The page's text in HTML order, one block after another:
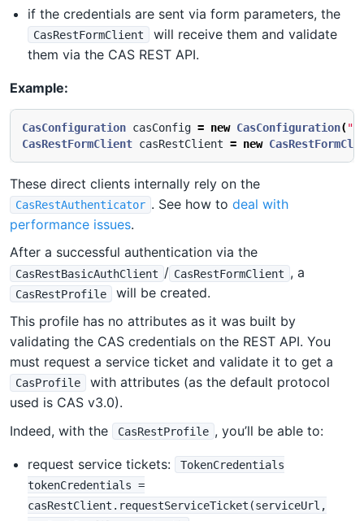
if the credentials are sent via form parameters, the
CasRestFormClient
will receive them and validate
them via the CAS REST API.
Example:
CasConfiguration casConfig = new CasConfiguration(
CasRestFormClient casRestClient = new
These direct clients internally rely on the
CasRestAuthenticator . See how to deal with
performance issues.
After a successful authentication via the
CasRestBasicAuthClient / CasRestFormClient , a
CasRestProfile
will be created.
This profile has no attributes as it was built by
validating the CAS credentials on the REST API. You
must request a service ticket and validate it to get a
CasProfile
with attributes (as the default protocol
used is CAS v3.0).
Indeed, with the
CasRestProfile , you’ll be able to:
request service tickets:
TokenCredentials
tokenCredentials =
casRestClient.requestServiceTicket(serviceUrl,